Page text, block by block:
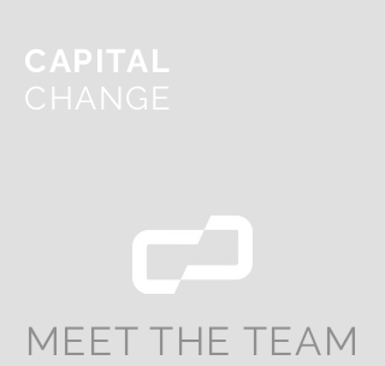
CAPITAL
CHANGE
MEET THE TEAM